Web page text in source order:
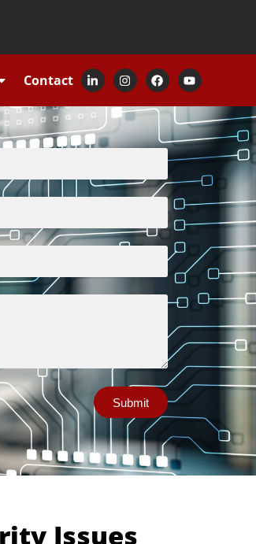
Contact
Submit
Issues